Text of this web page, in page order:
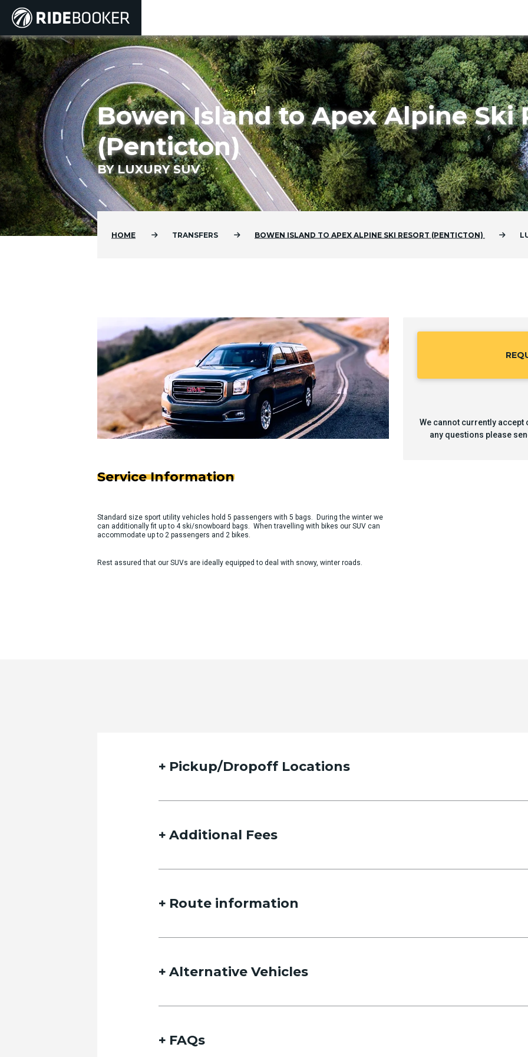
Bowen Island to Apex Alpine Ski
(Penticton)
BY LUXURY SUV
HOME TRANSFERS BOWEN ISLAND TO APEX ALPINE SKI RESORT (PENTICTON)
Service Information
Standard size sport utility vehicles hold 5 passengers with 5 bags. During the winter we
can additionally fit up to 4 ski/snowboard bags. When travelling with bikes our SUV can
accommodate up to 2 passengers and 2 bikes.
Rest assured that our SUVs are ideally equipped to deal with snowy, winter roads.
We cannot currently
any questions please
Phone
Date of travel Departing pickup time
Date of return travel
Pickup/Dropoff Locations
Additional Fees
Route information
Alternative Vehicles
FAQs